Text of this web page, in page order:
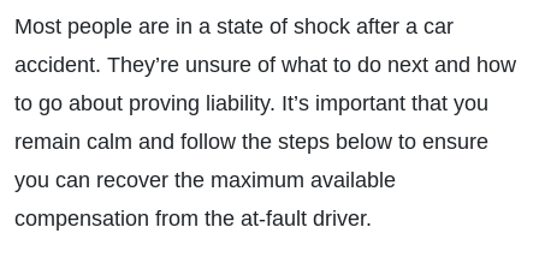
Most people are in a state of shock after a car
accident. They’re unsure of what to do next and how
to go about proving liability. It’s important that you
remain calm and follow the steps below to ensure
you can recover the maximum available
compensation from the at-fault driver.